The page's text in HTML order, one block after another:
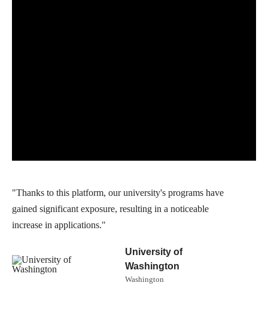
"Thanks to this platform, our university's programs have
gained significant exposure, resulting in a noticeable
increase in applications."
University of
Washington
Washington